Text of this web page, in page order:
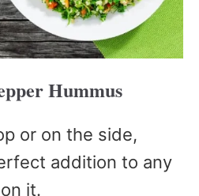
Hummus
or on the side,
addition to any
it.